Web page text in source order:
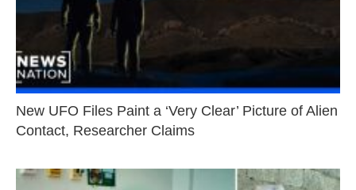
New UFO Files Paint a ‘Very Clear’ Picture of Alien
Contact, Researcher Claims